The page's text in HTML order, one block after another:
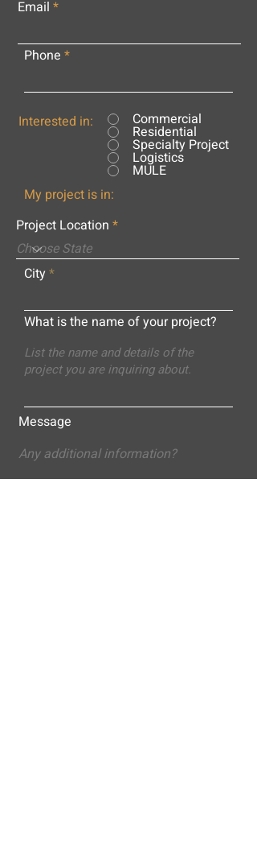
Email
Phone
Interested in: Commercial
Residential
Specialty Project
Logistics
MULE
My project is in:
Project Location
City
What is the name of your project?
Message